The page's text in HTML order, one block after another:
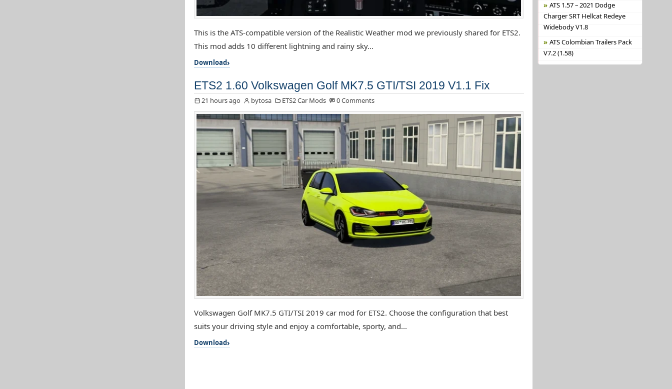
This is the ATS-compatible version of the Realistic Weather mod we previously shared for ETS2.
This mod adds 10 different lightning and rainy sky...
Download
ETS2 1.60 Volkswagen Golf MK7.5 GTI/TSI 2019 V1.1 Fix
21 hours ago bytosa ETS2 Car Mods 0 Comments
Volkswagen Golf MK7.5 GTI/TSI 2019 car mod for ETS2. Choose the configuration that best
suits your driving style and enjoy a comfortable, sporty, and...
Download
ATS 1.57 – 2021 Dodge
Charger SRT Hellcat Redeye
Widebody V1.8
ATS Colombian Trailers Pack
V7.2 (1.58)